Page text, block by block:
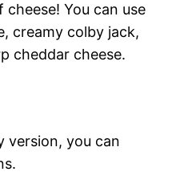
You can use
creamy colby jack,
cheddar cheese.
version, you can